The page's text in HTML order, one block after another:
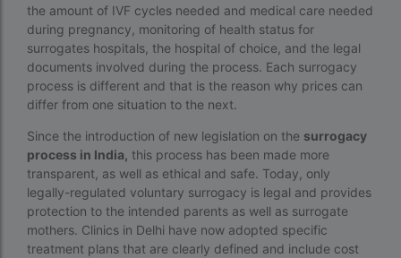
Best IVF Centre Nigeria
Best IVF Centre Sri Lanka
Best IVF Doctors in India
Best surrogacy centre in Delhi NCR
Best Surrogacy Centre in Thailand
Best surrogacy Centre in West Bengal
Best surrogacy clinic in Mumbai
Best surrogacy clinics in Bangalore
the amount of IVF cycles needed and medical care needed
during pregnancy, monitoring of health status for
surrogates hospitals, the hospital of choice, and the legal
documents involved during the process. Each surrogacy
process is different and that is the reason why prices can
differ from one situation to the next.
Since the introduction of new legislation on the surrogacy
process in India, this process has been made more
transparent, as well as ethical and safe. Today, only
legally-regulated voluntary surrogacy is legal and provides
protection to the intended parents as well as surrogate
mothers. Clinics in Delhi have now adopted specific
treatment plans that are clearly defined and include cost